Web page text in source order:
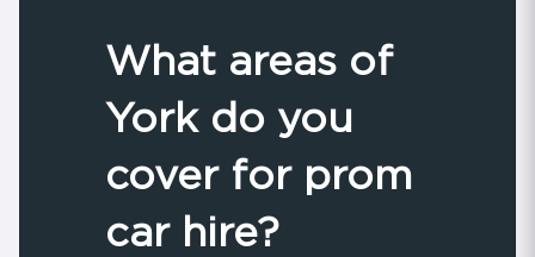
What areas of
York do you
cover for prom
car hire?